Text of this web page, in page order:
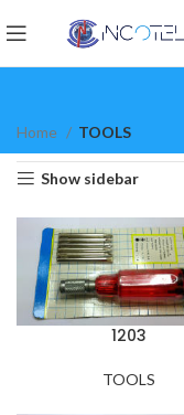
Home TOOLS
Show sidebar
1203
TOOLS